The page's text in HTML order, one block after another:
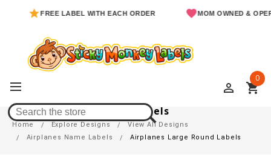
FREE LABEL WITH EACH ORDER MOM OWNED & OPERATED
perm_identity shopping_cart
0
Airplanes Large Round Labels
Home Explore Designs
View All Designs
Airplanes Name Labels
Airplanes Large Round Labels